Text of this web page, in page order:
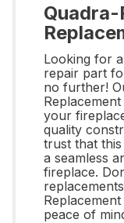
Quadra-
Looking for
repair part
no further!
your
quality
trust that
a seamless
fireplace.
peace of